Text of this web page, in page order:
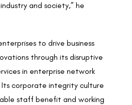
and society,” he
to drive business
through its disruptive
in enterprise network
Its corporate integrity culture
staff benefit and working